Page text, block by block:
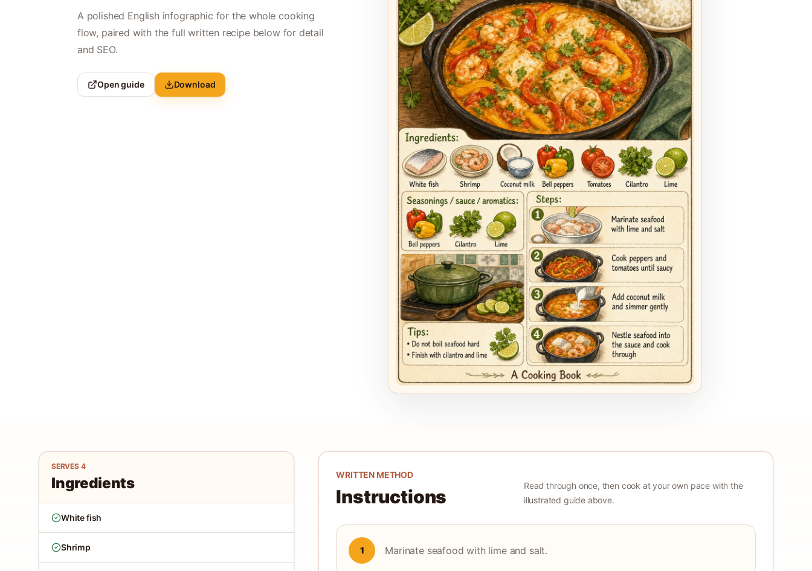
A polished English infographic for the whole cooking
flow, paired with the full written recipe below for detail
and SEO.
Open guide Download
SERVES 4
Ingredients
White fish
Shrimp
WRITTEN METHOD
Instructions
Read through once, then cook at your own pace with the
illustrated guide above.
1 Marinate seafood with lime and salt.